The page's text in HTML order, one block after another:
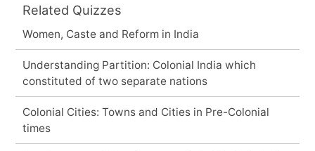
Related Quizzes
Women, Caste and Reform in India
Understanding Partition: Colonial India which
constituted of two separate nations
Colonial Cities: Towns and Cities in Pre-Colonial
times